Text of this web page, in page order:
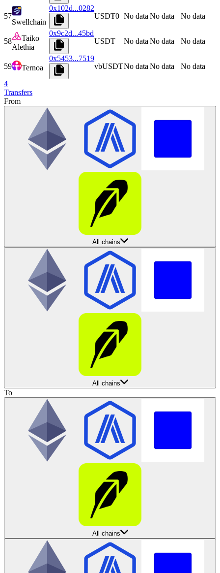
57
Swellchain
0x102d...0282
USD₮0 No data No data No data
58
Taiko
Alethia
0x9c2d...45bd
USDT
No data No data No data
59 Ternoa
0x5453...7519
vbUSDTNo data No data No data
4
Transfers
From
All chains
All chains
To
All chains